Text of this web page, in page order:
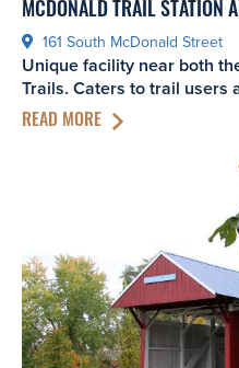
MCDONALD TRAIL STATION
161 South McDonald Street
Unique facility near both
Trails. Caters to trail users
READ MORE